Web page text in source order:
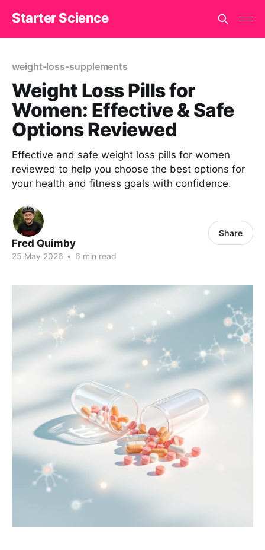
Starter Science
weight-loss-supplements
Weight Loss Pills for
Women: Effective & Safe
Options Reviewed
Effective and safe weight loss pills for women
reviewed to help you choose the best options for
your health and fitness goals with confidence.
Fred Quimby
25 May 2026 • 6 min read
Share